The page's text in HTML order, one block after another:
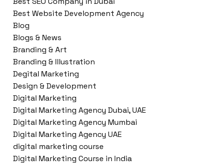
Best Website Development Agency
Blog
Blogs & News
Branding & Art
Branding & Illustration
Degital Marketing
Design & Development
Digital Marketing
Digital Marketing Agency Dubai, UAE
Digital Marketing Agency Mumbai
Digital Marketing Agency UAE
digital marketing course
Digital Marketing Course in India